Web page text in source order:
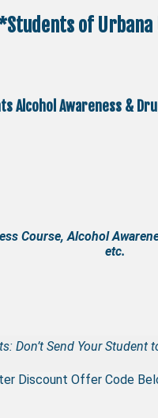
of
Alcohol Awareness &
Course, Alcohol
etc.
Don’t Send Your Student
Discount Offer Code